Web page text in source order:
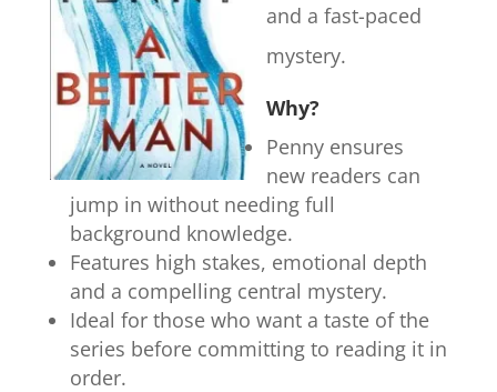
and a fast-paced
mystery.
Why?
Penny ensures
new readers can
jump in without needing full
background knowledge.
Features high stakes, emotional depth
and a compelling central mystery.
Ideal for those who want a taste of the
series before committing to reading it in
order.